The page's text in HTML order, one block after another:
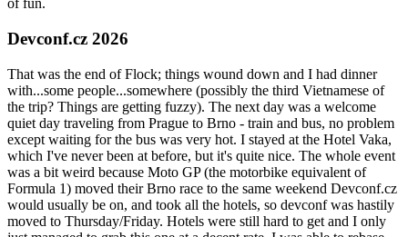
of fun.
Devconf.cz 2026
That was the end of Flock; things wound down and I had dinner
with...some people...somewhere (possibly the third Vietnamese of
the trip? Things are getting fuzzy). The next day was a welcome
quiet day traveling from Prague to Brno - train and bus, no problem
except waiting for the bus was very hot. I stayed at the Hotel Vaka,
which I've never been at before, but it's quite nice. The whole event
was a bit weird because Moto GP (the motorbike equivalent of
Formula 1) moved their Brno race to the same weekend Devconf.cz
would usually be on, and took all the hotels, so devconf was hastily
moved to Thursday/Friday. Hotels were still hard to get and I only